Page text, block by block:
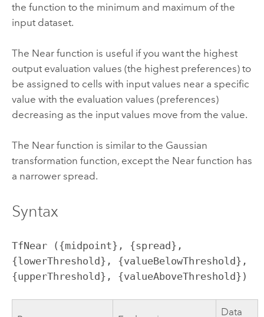
the function to the minimum and maximum of the
input dataset.
The Near function is useful if you want the highest
output evaluation values (the highest preferences) to
be assigned to cells with input values near a specific
value with the evaluation values (preferences)
decreasing as the input values move from the value.
The Near function is similar to the Gaussian
transformation function, except the Near function has
a narrower spread.
Syntax
TfNear ({midpoint}, {spread},
{lowerThreshold}, {valueBelowThreshold},
{upperThreshold}, {valueAboveThreshold})
Data